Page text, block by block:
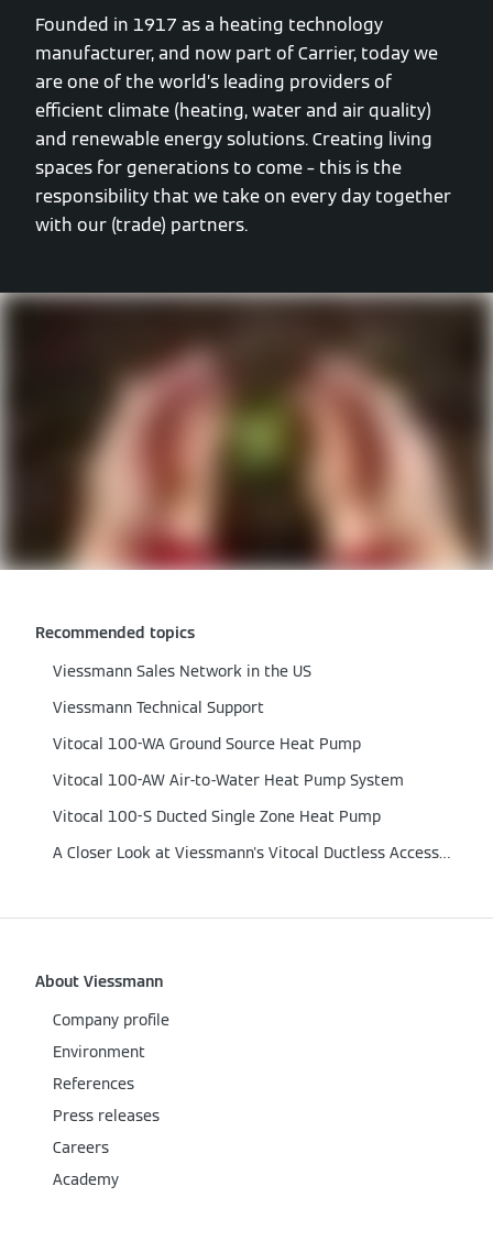
Founded in 1917 as a heating technology
manufacturer, and now part of Carrier, today we
are one of the world’s leading providers of
efficient climate (heating, water and air quality)
and renewable energy solutions. Creating living
spaces for generations to come – this is the
responsibility that we take on every day together
with our (trade) partners.
Recommended topics
Viessmann Sales Network in the US
Viessmann Technical Support
Vitocal 100-WA Ground Source Heat Pump
Vitocal 100-AW Air-to-Water Heat Pump System
Vitocal 100-S Ducted Single Zone Heat Pump
A Closer Look at Viessmann's Vitocal Ductless Accessories
About Viessmann
Company profile
Environment
References
Press releases
Careers
Academy